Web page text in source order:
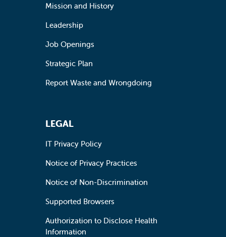
Mission and History
Leadership
Job Openings
Strategic Plan
Report Waste and Wrongdoing
LEGAL
IT Privacy Policy
Notice of Privacy Practices
Notice of Non-Discrimination
Supported Browsers
Authorization to Disclose Health
Information